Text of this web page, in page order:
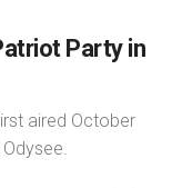
Party in
aired October